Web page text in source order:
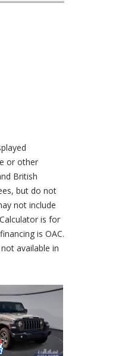
or other
British
but do not
not include
is for
is OAC.
available in